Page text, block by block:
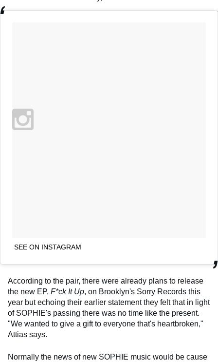
SEE ON INSTAGRAM
According to the pair, there were already plans to release
the new EP, F*ck It Up, on Brooklyn's Sorry Records this
year but echoing their earlier statement they felt that in light
of SOPHIE's passing there was no time like the present.
"We wanted to give a gift to everyone that's heartbroken,"
Attias says.
Normally the news of new SOPHIE music would be cause